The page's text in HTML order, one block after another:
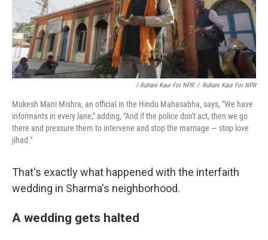
/ Ruhani Kaur For NPR / Ruhani Kaur For NPR
Mukesh Mani Mishra, an official in the Hindu Mahasabha, says, "We have
informants in every lane," adding, "And if the police don't act, then we go
there and pressure them to intervene and stop the marriage — stop love
jihad."
That's exactly what happened with the interfaith
wedding in Sharma's neighborhood.
A wedding gets halted